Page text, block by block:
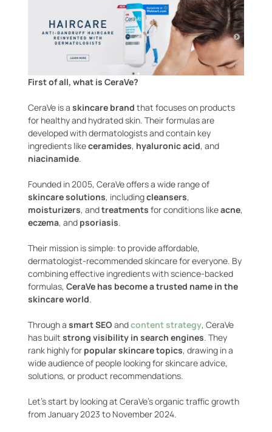
First of all, what is CeraVe?
CeraVe is a skincare brand that focuses on products
for healthy and hydrated skin. Their formulas are
developed with dermatologists and contain key
ingredients likeceramides, hyaluronic acid, and
niacinamide.
Founded in 2005, CeraVe offers a wide range of
skincare solutions, includingcleansers,
moisturizers, andtreatments for conditions likeacne,
eczema, and psoriasis.
Their mission is simple: to provide affordable,
dermatologist-recommended skincare for everyone. By
combining effective ingredients with science-backed
formulas, CeraVe has become a trusted name in the
skincare world.
Through a smart SEO andcontent strategy, CeraVe
has built strong visibility in search engines. They
rank highly for popular skincare topics, drawing in a
wide audience of people looking for skincare advice,
solutions, or product recommendations.
Let’s start by looking at CeraVe’s organic traffic growth
from January 2023 to November 2024.